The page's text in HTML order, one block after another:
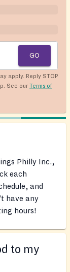
GO
apply. Reply STOP
See our Terms of
Philly Inc.,
each
and
have any
hours!
to my